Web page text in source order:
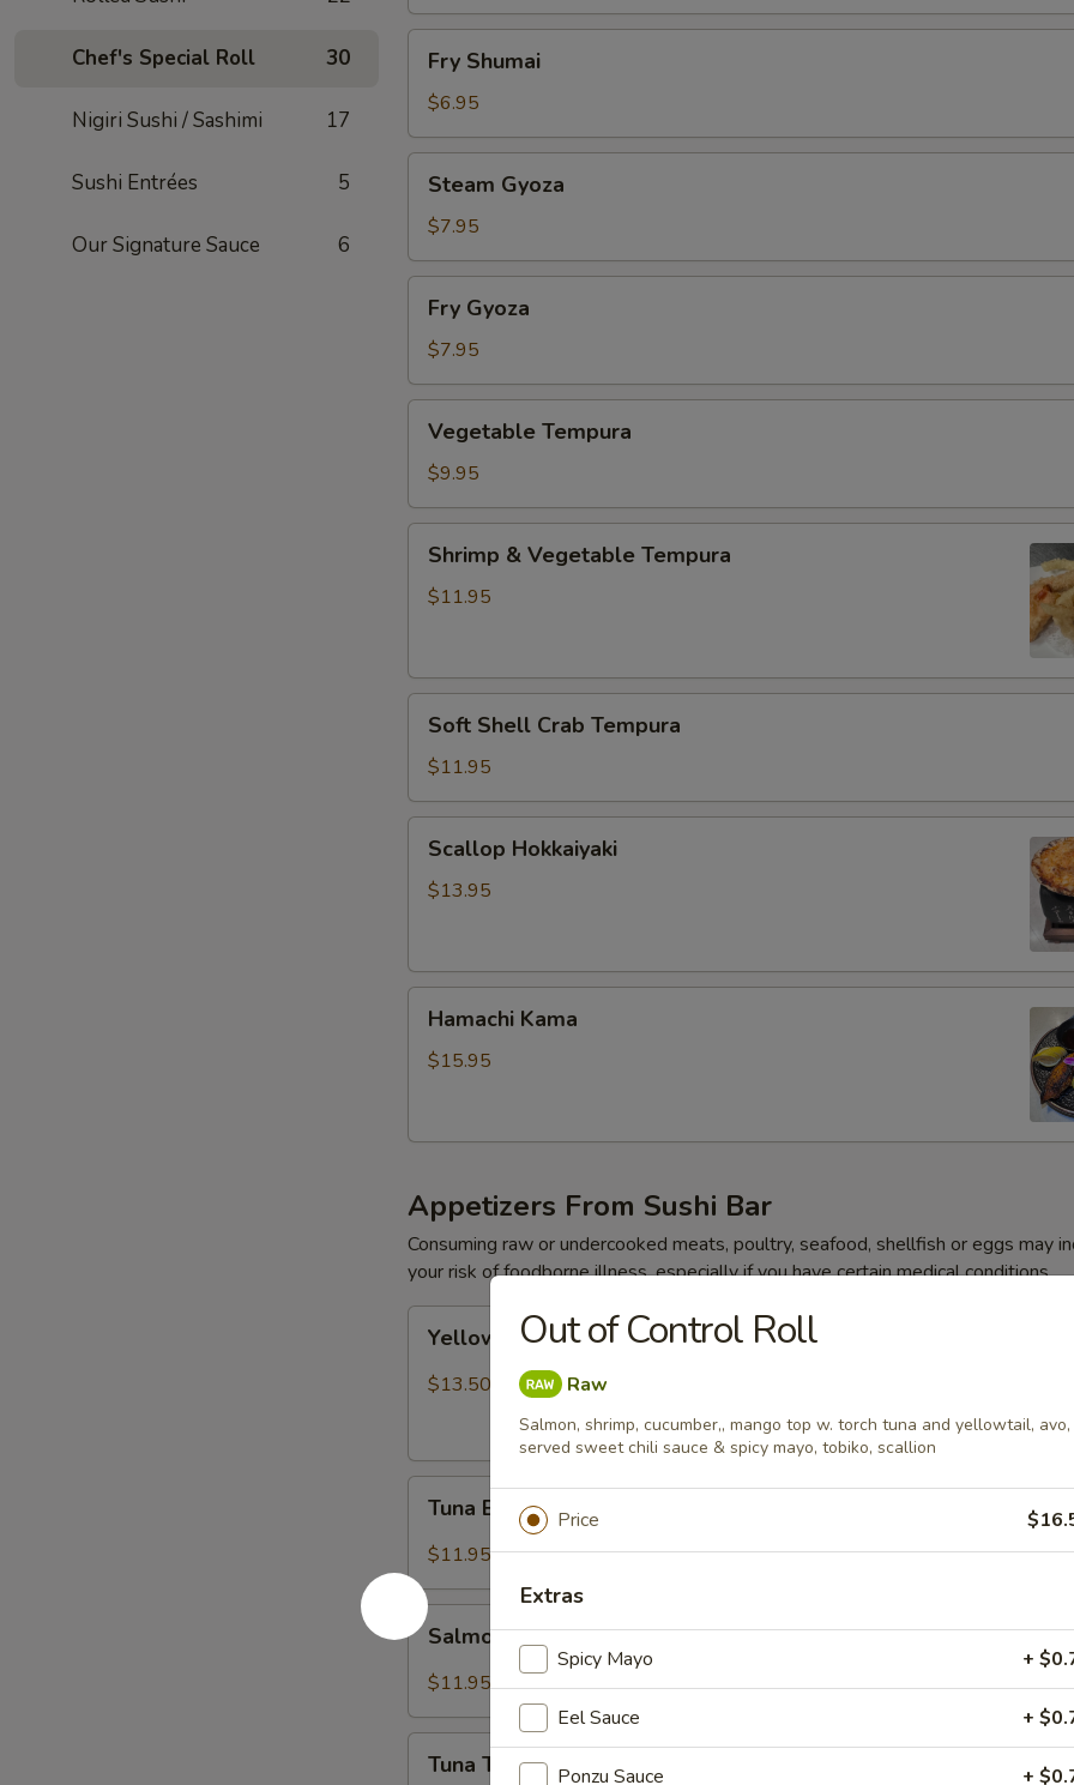
Chef's Special Roll 30
Nigiri Sushi / Sashimi 17
Sushi Entrées 5
Our Signature Sauce 6
Shumai
Fry Shumai
$6.95
Gyoza
Steam Gyoza
$7.95
Gyoza
Fry Gyoza
$7.95
Tempura
Vegetable Tempura
$9.95
Vegetable
Shrimp & Vegetable Tempura
$11.95
Shell
Crab
Tempura
Soft Shell Crab Tempura
$11.95
Hokkaiyaki
Scallop Hokkaiyaki
$13.95
Kama
Hamachi Kama
$15.95
Appetizers From Sushi Bar
Consuming raw or undercooked meats, poultry, seafood, shellfish or eggs may
your risk of foodborne illness, especially if you have certain medical conditions
Jalapeño
Yellowtail Jalapeño
$13.50
Breeze
Tuna Breeze
$11.95
Salmon
Breeze
Salmon Breeze
$11.95
Tataki
Tuna Tataki
Out of Control Roll
Raw
Salmon, shrimp, cucumber,, mango top w. torch tuna and yellowtail, avo,
served sweet chili sauce & spicy mayo, tobiko, scallion
Price
Extras
Spicy Mayo +
Eel Sauce +
Ponzu Sauce +